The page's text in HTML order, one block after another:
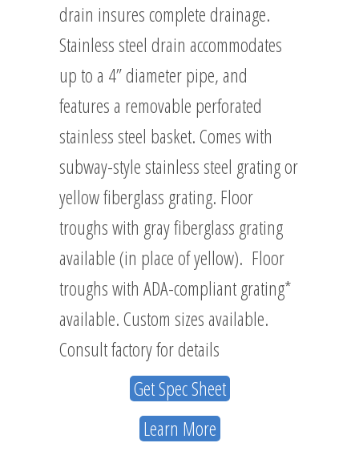
drain insures complete drainage.
Stainless steel drain accommodates
up to a 4” diameter pipe, and
features a removable perforated
stainless steel basket. Comes with
subway-style stainless steel grating or
yellow fiberglass grating. Floor
troughs with gray fiberglass grating
available (in place of yellow). Floor
troughs with ADA-compliant grating*
available. Custom sizes available.
Consult factory for details
Get Spec Sheet
Learn More